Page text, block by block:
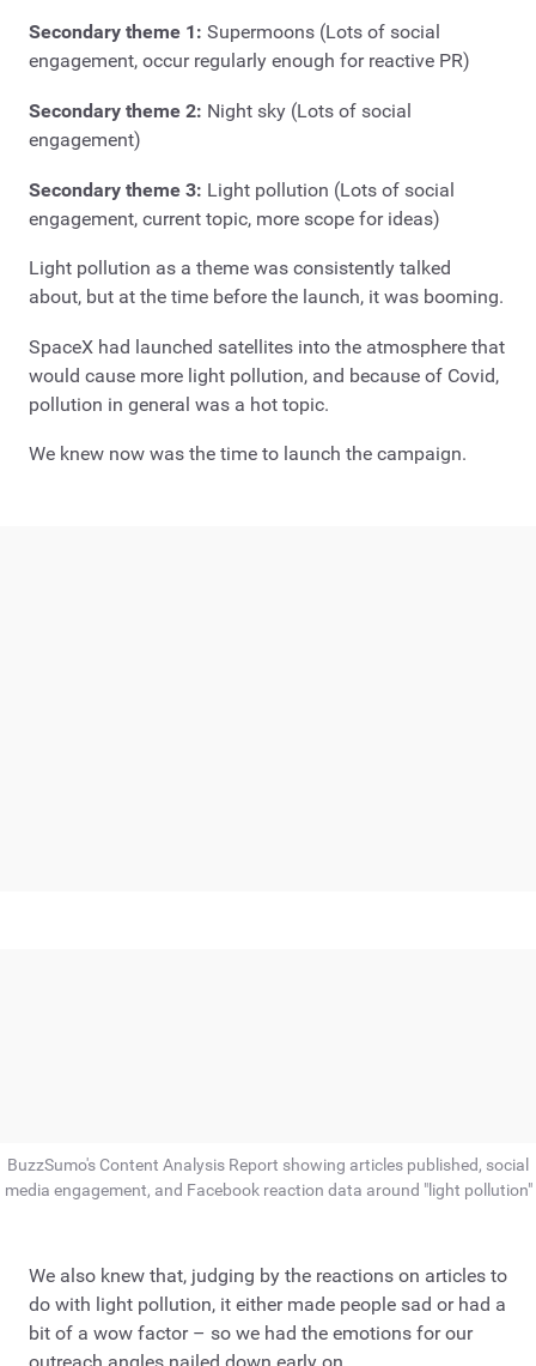
Secondary theme 1: Supermoons (Lots of social
engagement, occur regularly enough for reactive PR)
Secondary theme 2: Night sky (Lots of social
engagement)
Secondary theme 3: Light pollution (Lots of social
engagement, current topic, more scope for ideas)
Light pollution as a theme was consistently talked
about, but at the time before the launch, it was booming.
SpaceX had launched satellites into the atmosphere that
would cause more light pollution, and because of Covid,
pollution in general was a hot topic.
We knew now was the time to launch the campaign.
BuzzSumo's Content Analysis Report showing articles published, social
media engagement, and Facebook reaction data around "light pollution"
We also knew that, judging by the reactions on articles to
do with light pollution, it either made people sad or had a
bit of a wow factor – so we had the emotions for our